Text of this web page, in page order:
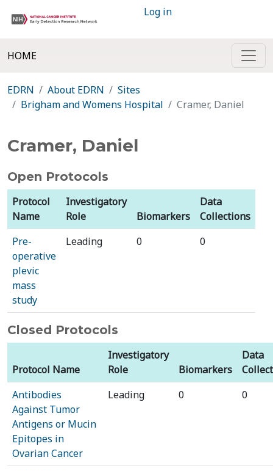
Log in
HOME
EDRN About EDRN
Sites
Brigham and Womens Hospital
Cramer, Daniel
Cramer, Daniel
Open Protocols
Protocol
Name
Investigatory
Role
Biomarkers
Data
Collections
Pre-
operative
plevic
mass
study
Leading 0 0
Closed Protocols
Protocol Name
Investigatory
Role
Biomarkers
Data
Antibodies
Against Tumor
Antigens or Mucin
Epitopes in
Ovarian Cancer
Leading 0 0